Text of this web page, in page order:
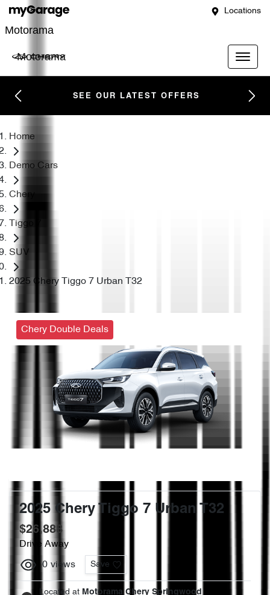
Locations
Motorama
Motorama
SEE OUR LATEST OFFERS
Home
Demo Cars
Chery
Tiggo 7
SUV
2025 Chery Tiggo 7 Urban T32
Chery Double Deals
2025 Chery Tiggo 7 Urban T32
$26,888
Drive Away
0 views Save
Located at Motorama Chery Springwood